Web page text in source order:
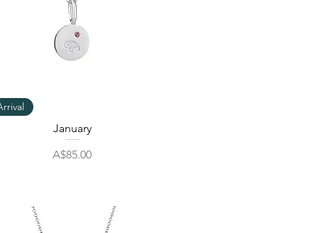
January
Price
A$85.00